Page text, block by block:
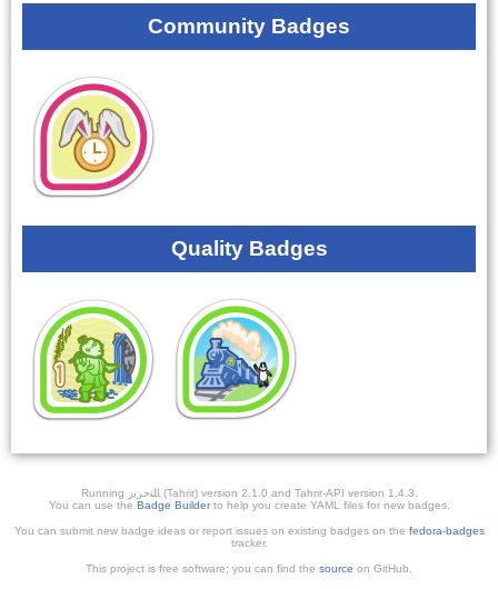
Community Badges
Quality Badges
Running ﺎﻠﺘﺣﺮﻳﺭ (Tahrir) version 2.1.0 and Tahrir-API version 1.4.3.
You can use the Badge Builderto help you create YAML files for new badges.
You can submit new badge ideas or report issues on existing badges on the fedora-badges
tracker.
This project is free software; you can find the source on GitHub.